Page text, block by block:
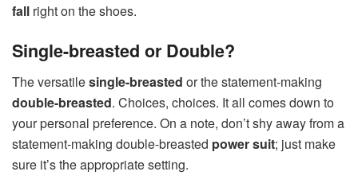
fall right on the shoes.
Single-breasted or Double?
The versatilesingle-breasted or the statement-making
double-breasted. Choices, choices. It all comes down to
your personal preference. On a note, don’t shy away from a
statement-making double-breasted power suit; just make
sure it’s the appropriate setting.